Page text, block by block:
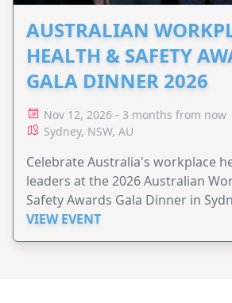
AUSTRALIAN
HEALTH & SAFETY
GALA DINNER 2026
Nov 12, 2026 - 3 months from now
Sydney, NSW, AU
Celebrate Australia's workplace
leaders at the 2026 Australian
Safety Awards Gala Dinner in
VIEW EVENT